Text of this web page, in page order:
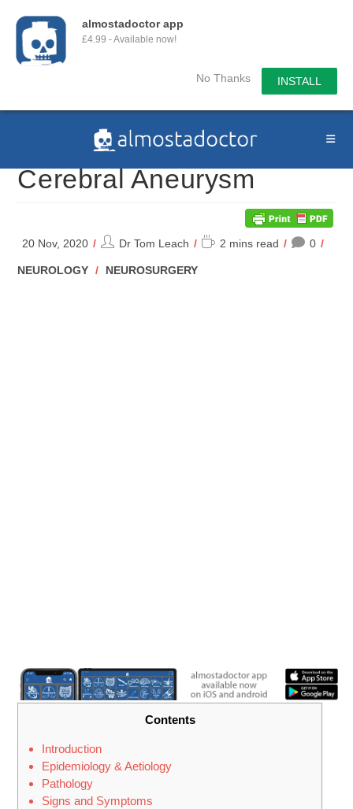
almostadoctor app
£4.99 - Available now!
No Thanks INSTALL
Cerebral Aneurysm
20 Nov, 2020
PostDr Tom Leach
Reading
2 mins read 0
POST
NEUROLOGY / NEUROSURGERY
Contents
Introduction
Epidemiology & Aetiology
Pathology
Signs and Symptoms